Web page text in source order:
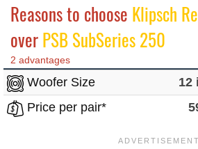
Reasons to choose Klipsch
overPSB SubSeries 250
2 advantages
Woofer Size 12
Price per pair*